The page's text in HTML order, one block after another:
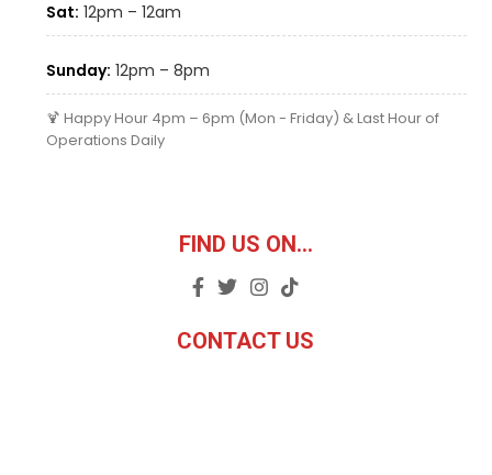
Sat: 12pm – 12am
Sunday: 12pm – 8pm
🍹 Happy Hour 4pm – 6pm (Mon - Friday) & Last Hour of
Operations Daily
FIND US ON...
CONTACT US